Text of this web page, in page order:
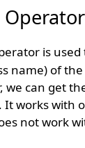
Operator
is
name) of
we can get
It works with
not work